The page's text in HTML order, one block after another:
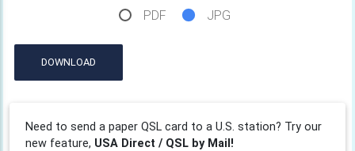
PDF JPG
DOWNLOAD
Need to send a paper QSL card to a U.S. station? Try our
new feature, USA Direct / QSL by Mail!